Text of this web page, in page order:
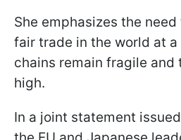
She emphasizes the
fair trade in the world at
chains remain fragile and
high.
In a joint statement